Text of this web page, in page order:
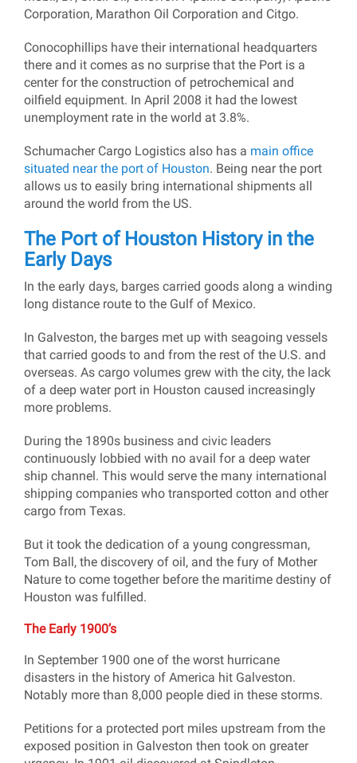
Corporation, Marathon Oil Corporation and Citgo.
Conocophillips have their international headquarters
there and it comes as no surprise that the Port is a
center for the construction of petrochemical and
oilfield equipment. In April 2008 it had the lowest
unemployment rate in the world at 3.8%.
Schumacher Cargo Logistics also has a main office
situated near the port of Houston. Being near the port
allows us to easily bring international shipments all
around the world from the US.
The Port of Houston History in the
Early Days
In the early days, barges carried goods along a winding
long distance route to the Gulf of Mexico.
In Galveston, the barges met up with seagoing vessels
that carried goods to and from the rest of the U.S. and
overseas. As cargo volumes grew with the city, the lack
of a deep water port in Houston caused increasingly
more problems.
During the 1890s business and civic leaders
continuously lobbied with no avail for a deep water
ship channel. This would serve the many international
shipping companies who transported cotton and other
cargo from Texas.
But it took the dedication of a young congressman,
Tom Ball, the discovery of oil, and the fury of Mother
Nature to come together before the maritime destiny of
Houston was fulfilled.
The Early 1900’s
In September 1900 one of the worst hurricane
disasters in the history of America hit Galveston.
Notably more than 8,000 people died in these storms.
Petitions for a protected port miles upstream from the
exposed position in Galveston then took on greater